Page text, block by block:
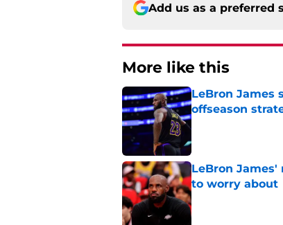
Add us as a preferred
More like this
LeBron James
offseason
Published by on
LeBron James'
to worry about
Published by on